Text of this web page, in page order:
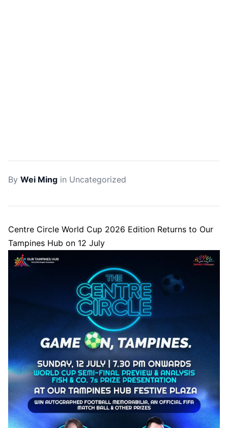
By Wei Ming in Uncategorized
Centre Circle World Cup 2026 Edition Returns to Our
Tampines Hub on 12 July